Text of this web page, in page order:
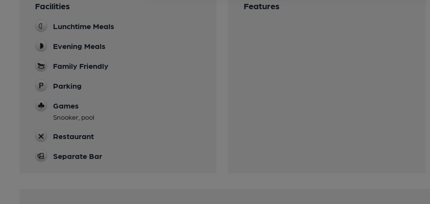
Facilities
Lunchtime Meals
Evening Meals
Family Friendly
Parking
Games
Snooker, pool
Restaurant
Separate Bar
Features